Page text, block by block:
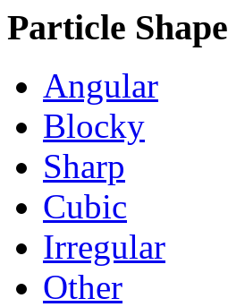
Particle Shape
Angular
Blocky
Sharp
Cubic
Irregular
Other